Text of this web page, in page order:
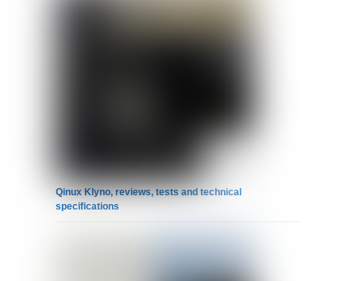
Qinux Klyno, reviews, tests and technical
specifications